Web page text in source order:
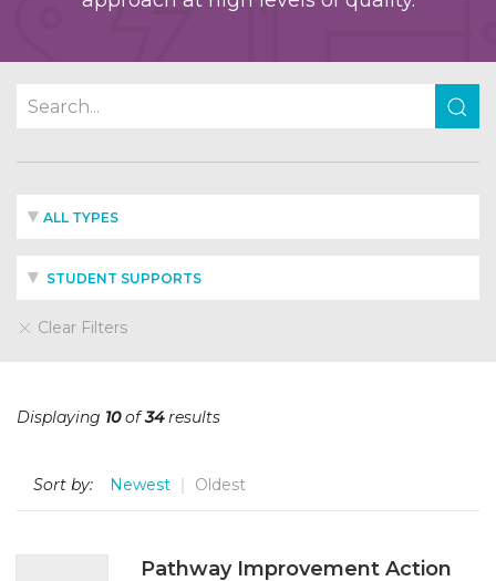
ALL TYPES
STUDENT SUPPORTS
Clear Filters
Displaying 10of34results
Sort by: Newest Oldest
Pathway Improvement Action